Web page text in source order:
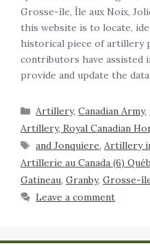
Grosse-île, Île aux Noix,
this website is to locate,
historical piece of artillery
contributors have assisted
provide and update the
Artillery,Canadian Army,
Artillery, Royal Canadian
and Jonquiere,Artillery
Artillerie au Canada (6)
Gatineau, Granby, Grosse-
Leave a comment